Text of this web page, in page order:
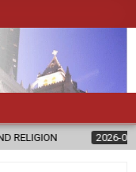
2026-08-07